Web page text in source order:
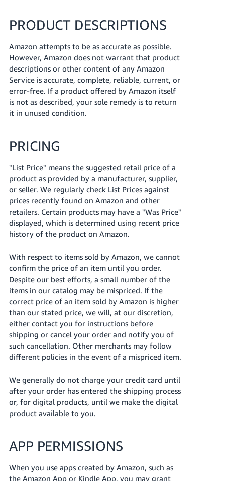
PRODUCT DESCRIPTIONS
Amazon attempts to be as accurate as possible.
However, Amazon does not warrant that product
descriptions or other content of any Amazon
Service is accurate, complete, reliable, current, or
error-free. If a product offered by Amazon itself
is not as described, your sole remedy is to return
it in unused condition.
PRICING
"List Price" means the suggested retail price of a
product as provided by a manufacturer, supplier,
or seller. We regularly check List Prices against
prices recently found on Amazon and other
retailers. Certain products may have a "Was Price"
displayed, which is determined using recent price
history of the product on Amazon.
With respect to items sold by Amazon, we cannot
confirm the price of an item until you order.
Despite our best efforts, a small number of the
items in our catalog may be mispriced. If the
correct price of an item sold by Amazon is higher
than our stated price, we will, at our discretion,
either contact you for instructions before
shipping or cancel your order and notify you of
such cancellation. Other merchants may follow
different policies in the event of a mispriced item.
We generally do not charge your credit card until
after your order has entered the shipping process
or, for digital products, until we make the digital
product available to you.
APP PERMISSIONS
When you use apps created by Amazon, such as
the Amazon App or Kindle App, you may grant